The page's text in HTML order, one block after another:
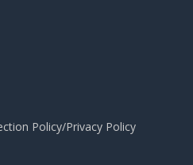
Policy/Privacy Policy